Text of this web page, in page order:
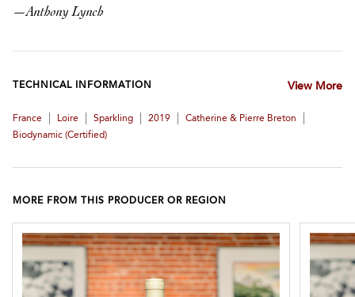
—Anthony Lynch
TECHNICAL INFORMATION View More
France Loire Sparkling 2019 Catherine & Pierre Breton
Biodynamic (certified)
MORE FROM THIS PRODUCER OR REGION